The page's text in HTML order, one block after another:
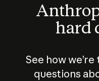
hard
See how
questions